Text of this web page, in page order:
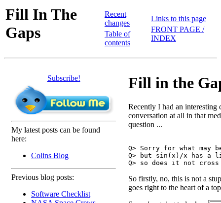
Fill In The
Gaps
Recent
changes
Table of
contents
Links to this page
FRONT PAGE /
INDEX
Subscribe!
My latest posts can be found
here:
Colins Blog
Previous blog posts:
Software Checklist
Fill in the
Recently I had an interesting
conversation at all in that
question ...
Q> Sorry for what may
Q> but sin(x)/x has a
So firstly, no, this is not a
goes right to the heart of a